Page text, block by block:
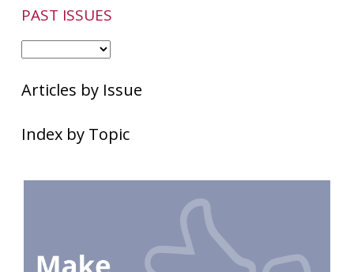
PAST ISSUES
Articles by Issue
Index by Topic